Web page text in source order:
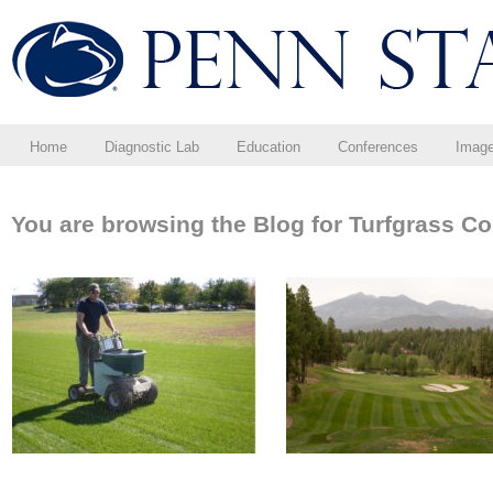
Home Diagnostic Lab Education Conferences
You are browsing the Blog for Turfgrass